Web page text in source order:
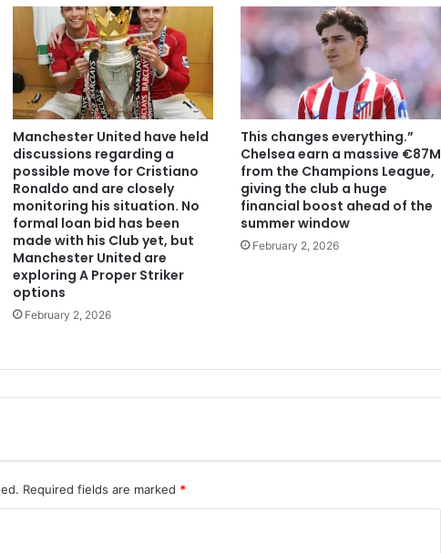
Manchester United have held
discussions regarding a
possible move for Cristiano
Ronaldo and are closely
monitoring his situation. No
formal loan bid has been
made with his Club yet, but
Manchester United are
exploring A Proper Striker
options
February 2, 2026
This changes everything.”
Chelsea earn a massive €87M
from the Champions League,
giving the club a huge
financial boost ahead of the
summer window
February 2, 2026
Required fields are marked *